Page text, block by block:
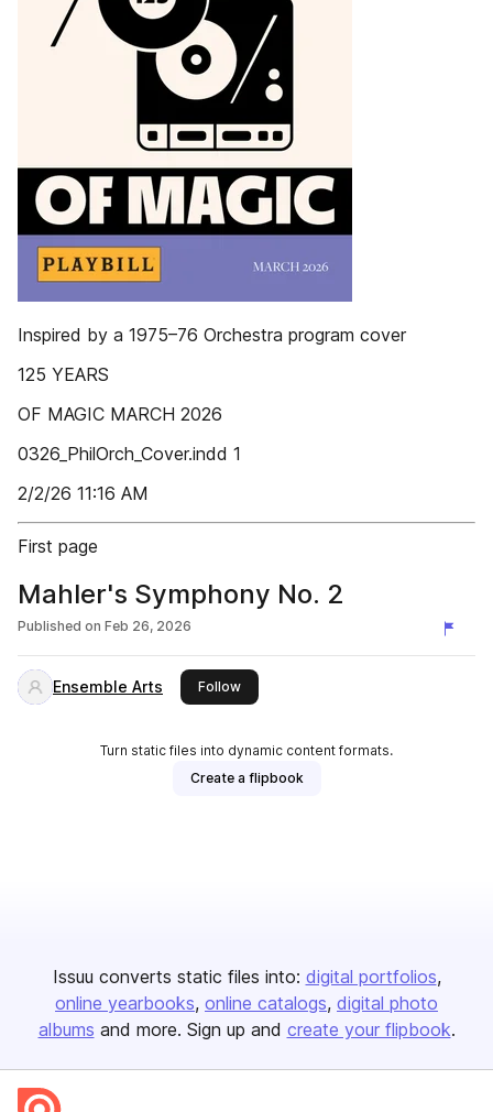
Inspired by a 1975–76 Orchestra program cover
125 YEARS
OF MAGIC MARCH 2026
0326_PhilOrch_Cover.indd 1
2/2/26 11:16 AM
First page
Mahler's Symphony No. 2
Published on Feb 26, 2026
Ensemble Arts Followthis publisher
Turn static files into dynamic content formats.
Create a flipbook
Issuu converts static files into: digital portfolios
online yearbooks online catalogs digital photo
albums and more. Sign up and create your flipbook.